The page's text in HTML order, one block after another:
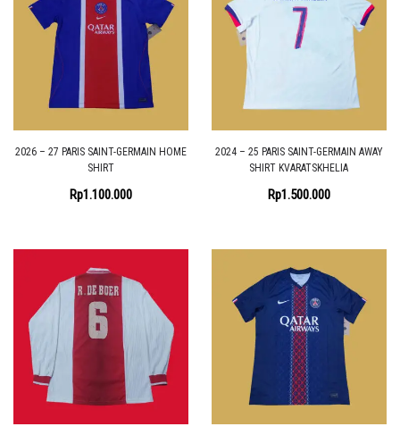
2026 – 27 PARIS SAINT-GERMAIN HOME
SHIRT
Rp1.100.000
2024 – 25 PARIS SAINT-GERMAIN AWAY
SHIRT KVARATSKHELIA
Rp1.500.000